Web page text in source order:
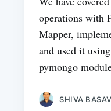
operations with
Mapper,
and used it
pymongo
SHIVA